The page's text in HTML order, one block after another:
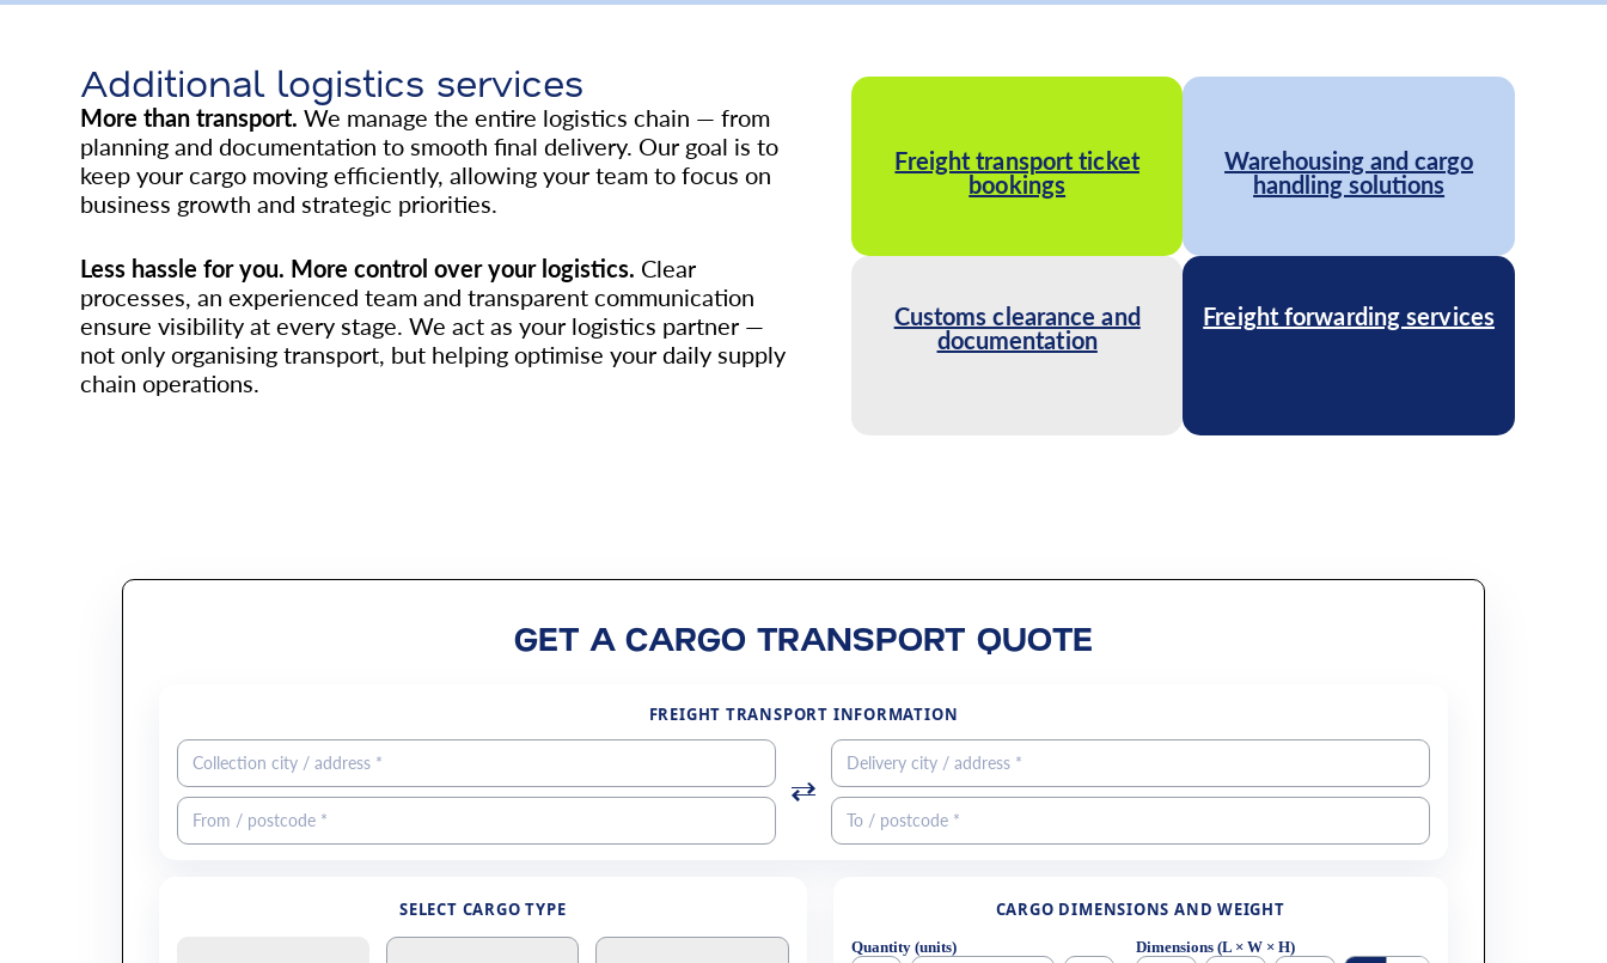
Additional logistics services
More than transport.We manage the entire logistics chain — from
planning and documentation to smooth final delivery. Our goal is to
keep your cargo moving efficiently, allowing your team to focus on
business growth and strategic priorities.
Less hassle for you. More control over your logistics. Clear
processes, an experienced team and transparent communication
ensure visibility at every stage. We act as your logistics partner —
not only organising transport, but helping optimise your daily supply
chain operations.
Freight transport ticket
bookings
Warehousing and cargo
handling solutions
Customs clearance and
documentation
Freight forwarding services
GET A CARGO TRANSPORT QUOTE
FREIGHT TRANSPORT INFORMATION
SELECT CARGO TYPE CARGO DIMENSIONS AND WEIGHT
Quantity (units) Dimensions (L × W × H)